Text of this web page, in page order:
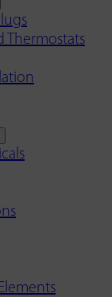
Thermostats